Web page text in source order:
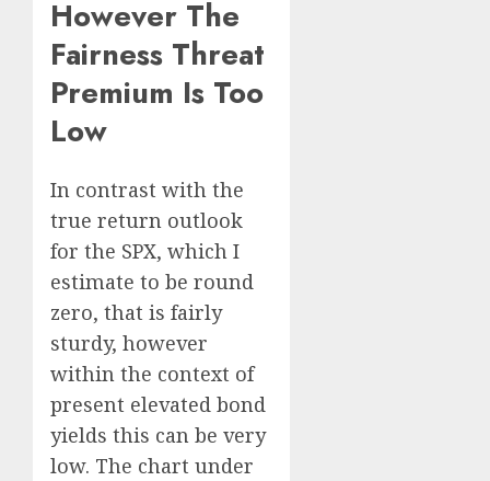
However The
Fairness Threat
Premium Is Too
Low
In contrast with the
true return outlook
for the SPX, which I
estimate to be round
zero, that is fairly
sturdy, however
within the context of
present elevated bond
yields this can be very
low. The chart under